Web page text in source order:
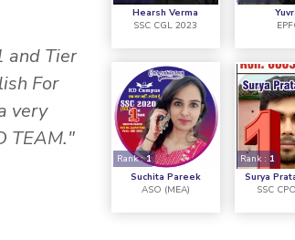
and Tier
For
very
TEAM."
" I would like to
CAMPUS, they
Hearsh Verma
SSC CGL 2023
Suchita Pareek
Rank :1
ASO (MEA)
Surya
Rank : 1
SSC